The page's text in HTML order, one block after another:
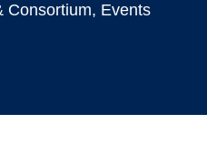
Consortium, Events